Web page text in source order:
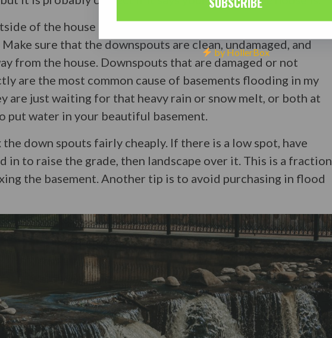
of the house and look for any obvious low spots around
sure that the downspouts are clean, undamaged, and
from the house. Downspouts that are damaged or not
are the most common cause of basements flooding in my
are just waiting for that heavy rain or snow melt, or both at
put water in your beautiful basement.
the down spouts fairly cheaply. If there is a low spot, have
in to raise the grade, then landscape over it. This is a fraction
the basement. Another tip is to avoid purchasing in flood
by HollerBox